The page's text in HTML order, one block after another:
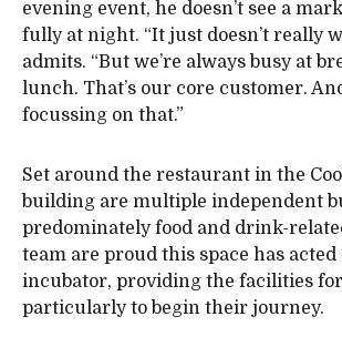
evening event, he doesn’t see a
fully at night. “It just doesn’t really
admits. “But we’re always busy at
lunch. That’s our core customer.
focussing on that.”
Set around the restaurant in the
building are multiple independent
predominately food and drink-
team are proud this space has acted
incubator, providing the facilities
particularly to begin their journey.